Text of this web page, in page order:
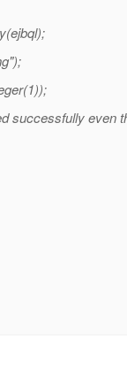
successfully even